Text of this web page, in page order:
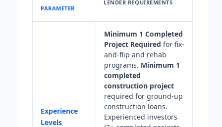
PARAMETER
LENDER REQUIREMENTS
Experience
Levels
Minimum 1 Completed
Project Required for fix-
and-flip and rehab
programs. Minimum 1
completed
construction project
required for ground-up
construction loans.
Experienced investors